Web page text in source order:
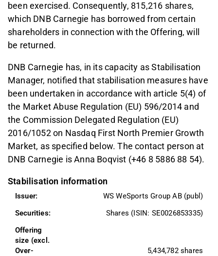
been exercised. Consequently, 815,216 shares,
which DNB Carnegie has borrowed from certain
shareholders in connection with the Offering, will
be returned.
DNB Carnegie has, in its capacity as Stabilisation
Manager, notified that stabilisation measures have
been undertaken in accordance with article 5(4) of
the Market Abuse Regulation (EU) 596/2014 and
the Commission Delegated Regulation (EU)
2016/1052 on Nasdaq First North Premier Growth
Market, as specified below. The contact person at
DNB Carnegie is Anna Boqvist (+46 8 5886 88 54).
Stabilisation information
Issuer:
WS WeSports Group AB (publ)
Securities:
Shares (ISIN: SE0026853335)
Offering
size (excl.
Over-
5,434,782 shares